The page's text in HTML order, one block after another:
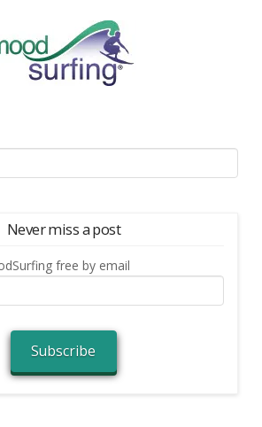
Never miss a post
free by email
Subscribe